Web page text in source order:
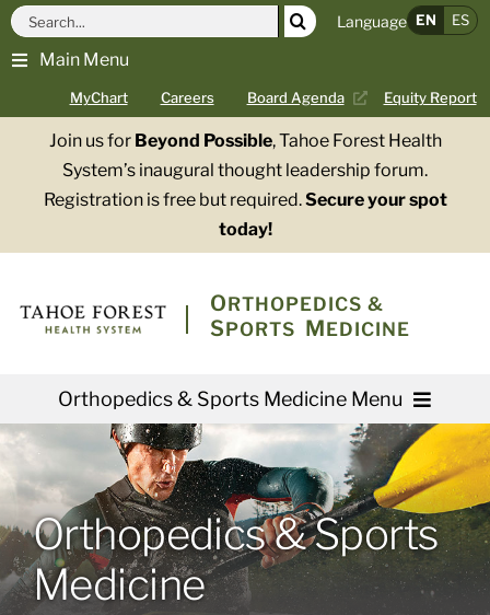
Skip
content
Main Menu
MyChart Careers Board Agenda Equity Report
Search
for:
Language EN ES
Join us for Beyond Possible, Tahoe Forest Health
System’s inaugural thought leadership forum.
Registration is free but required.Secure your spot
today!
ORTHOPEDICS &
SPORTS MEDICINE
Orthopedics & Sports Medicine Menu
Providers
Locations
Services
Orthopedics & Sports
Medicine